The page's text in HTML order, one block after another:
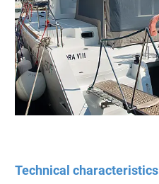
Technical characteristics